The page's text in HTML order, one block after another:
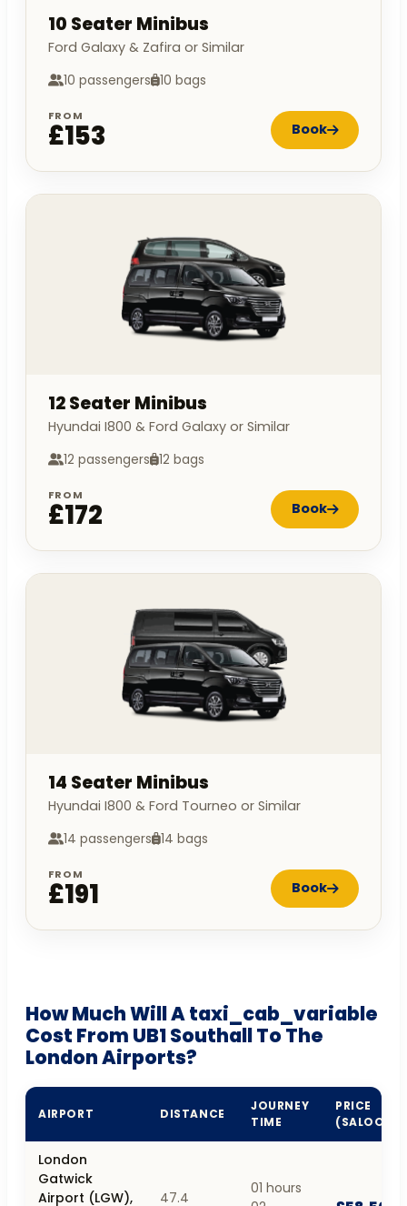
10 Seater Minibus
Ford Galaxy & Zafira or Similar
10 passengers 10 bags
FROM
£153 Book
12 Seater Minibus
Hyundai I800 & Ford Galaxy or Similar
12 passengers 12 bags
FROM
£172 Book
14 Seater Minibus
Hyundai I800 & Ford Tourneo or Similar
14 passengers 14 bags
FROM
£191 Book
How Much Will A taxi_cab_variable
Cost From UB1 Southall To The
London Airports?
AIRPORT DISTANCE
JOURNEY
TIME
PRICE
(SALOON)
London
Gatwick
Airport (LGW),
47.4
01 hours